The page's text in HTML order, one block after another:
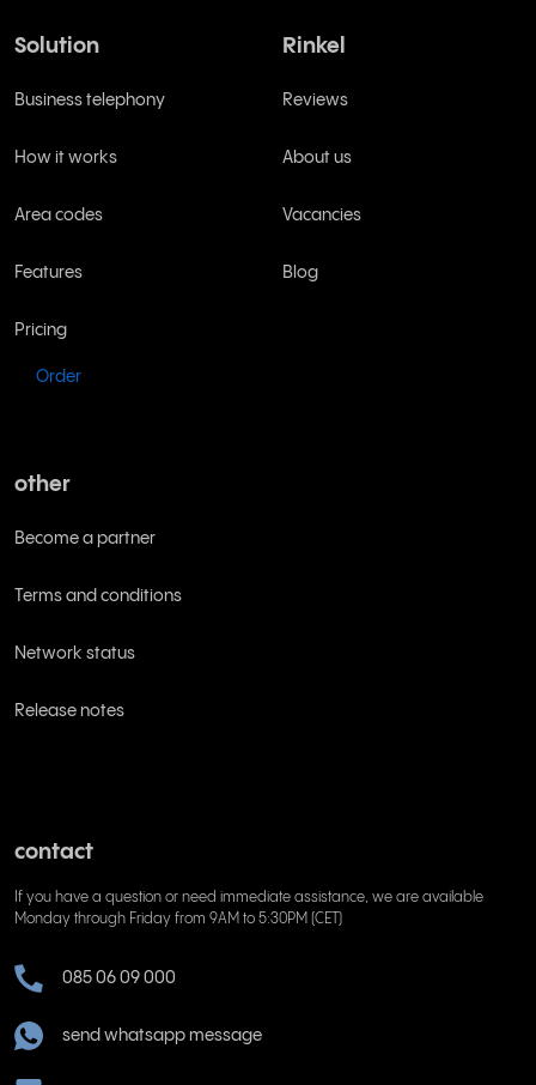
Solution
Business telephony
How it works
Area codes
Features
Pricing
Order
Rinkel
Reviews
About us
Vacancies
Blog
other
Become a partner
Terms and conditions
Network status
Release notes
contact
If you have a question or need immediate assistance, we are available
Monday through Friday from 9AM to 5:30PM (CET)
085 06 09 000
send whatsapp message